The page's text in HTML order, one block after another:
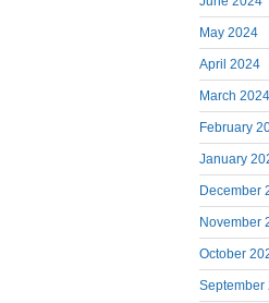
May 2024
April 2024
March 2024
February
January
December
November
October
September